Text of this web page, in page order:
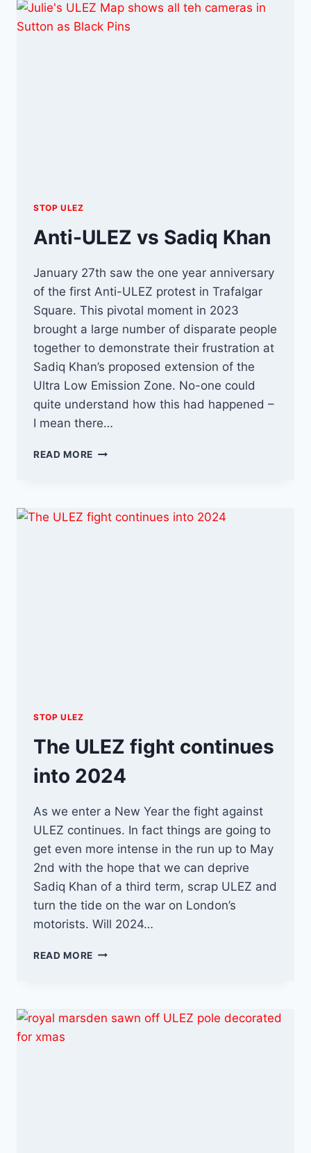
NOTHING?
STOP ULEZ
Anti-ULEZ vs Sadiq Khan
January 27th saw the one year anniversary
of the first Anti-ULEZ protest in Trafalgar
Square. This pivotal moment in 2023
brought a large number of disparate people
together to demonstrate their frustration at
Sadiq Khan’s proposed extension of the
Ultra Low Emission Zone. No-one could
quite understand how this had happened –
I mean there…
READ MORE ANTI-
STOP ULEZ
The ULEZ fight continues
into 2024
As we enter a New Year the fight against
ULEZ continues. In fact things are going to
get even more intense in the run up to May
2nd with the hope that we can deprive
Sadiq Khan of a third term, scrap ULEZ and
turn the tide on the war on London’s
motorists. Will 2024…
READ MORE THE
2024